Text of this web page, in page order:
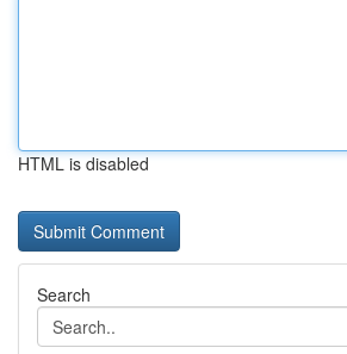
HTML is disabled
Search